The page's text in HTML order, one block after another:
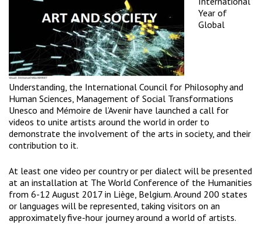
Year of
Global
Understanding, the International Council for Philosophy and
Human Sciences, Management of Social Transformations
Unesco and Mémoire de l’Avenir have launched a call for
videos to unite artists around the world in order to
demonstrate the involvement of the arts in society, and their
contribution to it.
At least one video per country or per dialect will be presented
at an installation at The World Conference of the Humanities
from 6-12 August 2017 in Liège, Belgium. Around 200 states
or languages will be represented, taking visitors on an
approximately five-hour journey around a world of artists.